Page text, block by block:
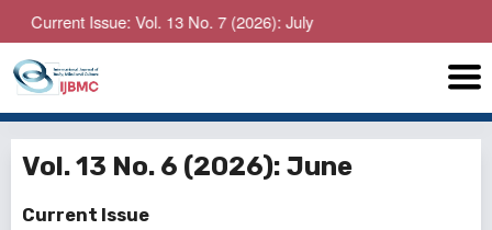
Issue: Vol. 13 No. 7 (2026): July
Vol. 13 No. 6 (2026): June
Current Issue